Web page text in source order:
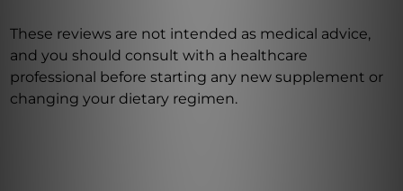
These reviews are not intended as medical advice,
and you should consult with a healthcare
professional before starting any new supplement or
changing your dietary regimen.